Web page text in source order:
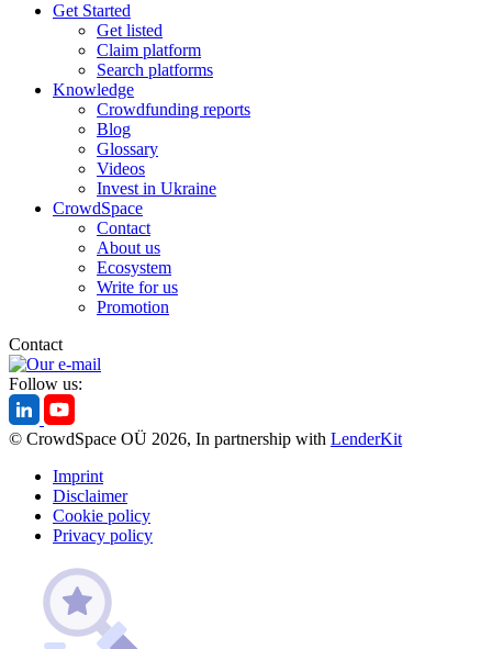
Get Started
Get listed
Claim platform
Search platforms
Knowledge
Crowdfunding reports
Blog
Glossary
Videos
Invest in Ukraine
CrowdSpace
Contact
About us
Ecosystem
Write for us
Promotion
Contact
Follow us:
© CrowdSpace OÜ 2026, In partnership with LenderKit
Imprint
Disclaimer
Cookie policy
Privacy policy